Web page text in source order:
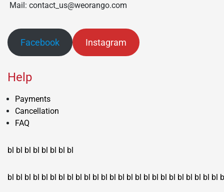
Mail: contact_us@weorango.com
Facebook Instagram
Help
Payments
Cancellation
FAQ
bl bl bl bl bl bl bl bl
bl bl bl bl bl bl bl bl bl bl bl bl bl bl bl bl bl bl bl bl bl bl bl bl bl